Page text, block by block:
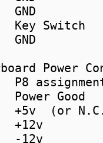
3       GND
4       GND
P8
Power
+5v  (or
+12v
-12v